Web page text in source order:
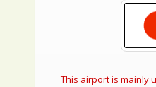
This airport is mainly